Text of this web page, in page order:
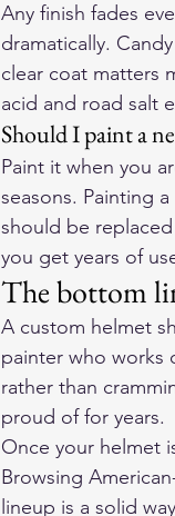
Any finish fades
dramatically.
clear coat matters
acid and road salt
Should I paint a
Paint it when you
seasons. Painting
should be
you get years of
The bottom
A custom helmet
painter who works
rather than
proud of for years.
Once your helmet
Browsing
lineup is a solid